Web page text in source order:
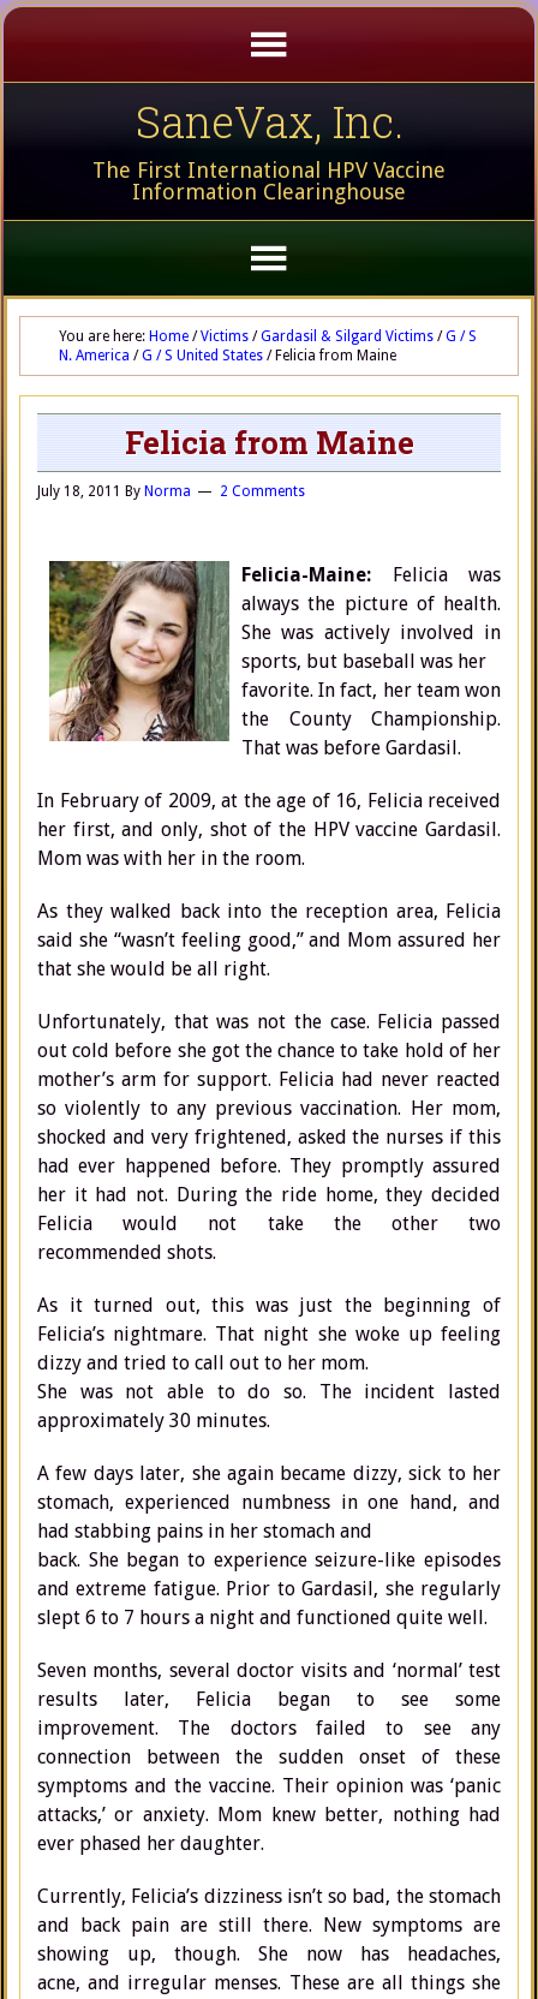
SaneVax, Inc.
The First International HPV Vaccine
Information Clearinghouse
You are here: Home / Victims / Gardasil & Silgard Victims / G / S
N. America / G / S United States /Felicia from Maine
Felicia from Maine
July 18, 2011 By Norma 2 Comments
Felicia-Maine: Felicia was
always the picture of health.
She was actively involved in
sports, but baseball was her
favorite. In fact, her team won
the County Championship.
That was before Gardasil.
In February of 2009, at the age of 16, Felicia received
her first, and only, shot of the HPV vaccine Gardasil.
Mom was with her in the room.
As they walked back into the reception area, Felicia
said she “wasn’t feeling good,” and Mom assured her
that she would be all right.
Unfortunately, that was not the case. Felicia passed
out cold before she got the chance to take hold of her
mother’s arm for support. Felicia had never reacted
so violently to any previous vaccination. Her mom,
shocked and very frightened, asked the nurses if this
had ever happened before. They promptly assured
her it had not. During the ride home, they decided
Felicia would not take the other two
recommended shots.
As it turned out, this was just the beginning of
Felicia’s nightmare. That night she woke up feeling
dizzy and tried to call out to her mom.
She was not able to do so. The incident lasted
approximately 30 minutes.
A few days later, she again became dizzy, sick to her
stomach, experienced numbness in one hand, and
had stabbing pains in her stomach and
back. She began to experience seizure-like episodes
and extreme fatigue. Prior to Gardasil, she regularly
slept 6 to 7 hours a night and functioned quite well.
Seven months, several doctor visits and ‘normal’ test
results later, Felicia began to see some
improvement. The doctors failed to see any
connection between the sudden onset of these
symptoms and the vaccine. Their opinion was ‘panic
attacks,’ or anxiety. Mom knew better, nothing had
ever phased her daughter.
Currently, Felicia’s dizziness isn’t so bad, the stomach
and back pain are still there. New symptoms are
showing up, though. She now has headaches,
acne, and irregular menses. These are all things she